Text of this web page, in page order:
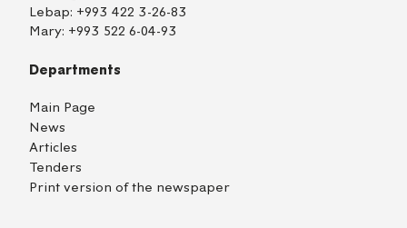
Lebap: +993 422 3-26-83
Mary: +993 522 6-04-93
Departments
Main Page
News
Articles
Tenders
Print version of the newspaper